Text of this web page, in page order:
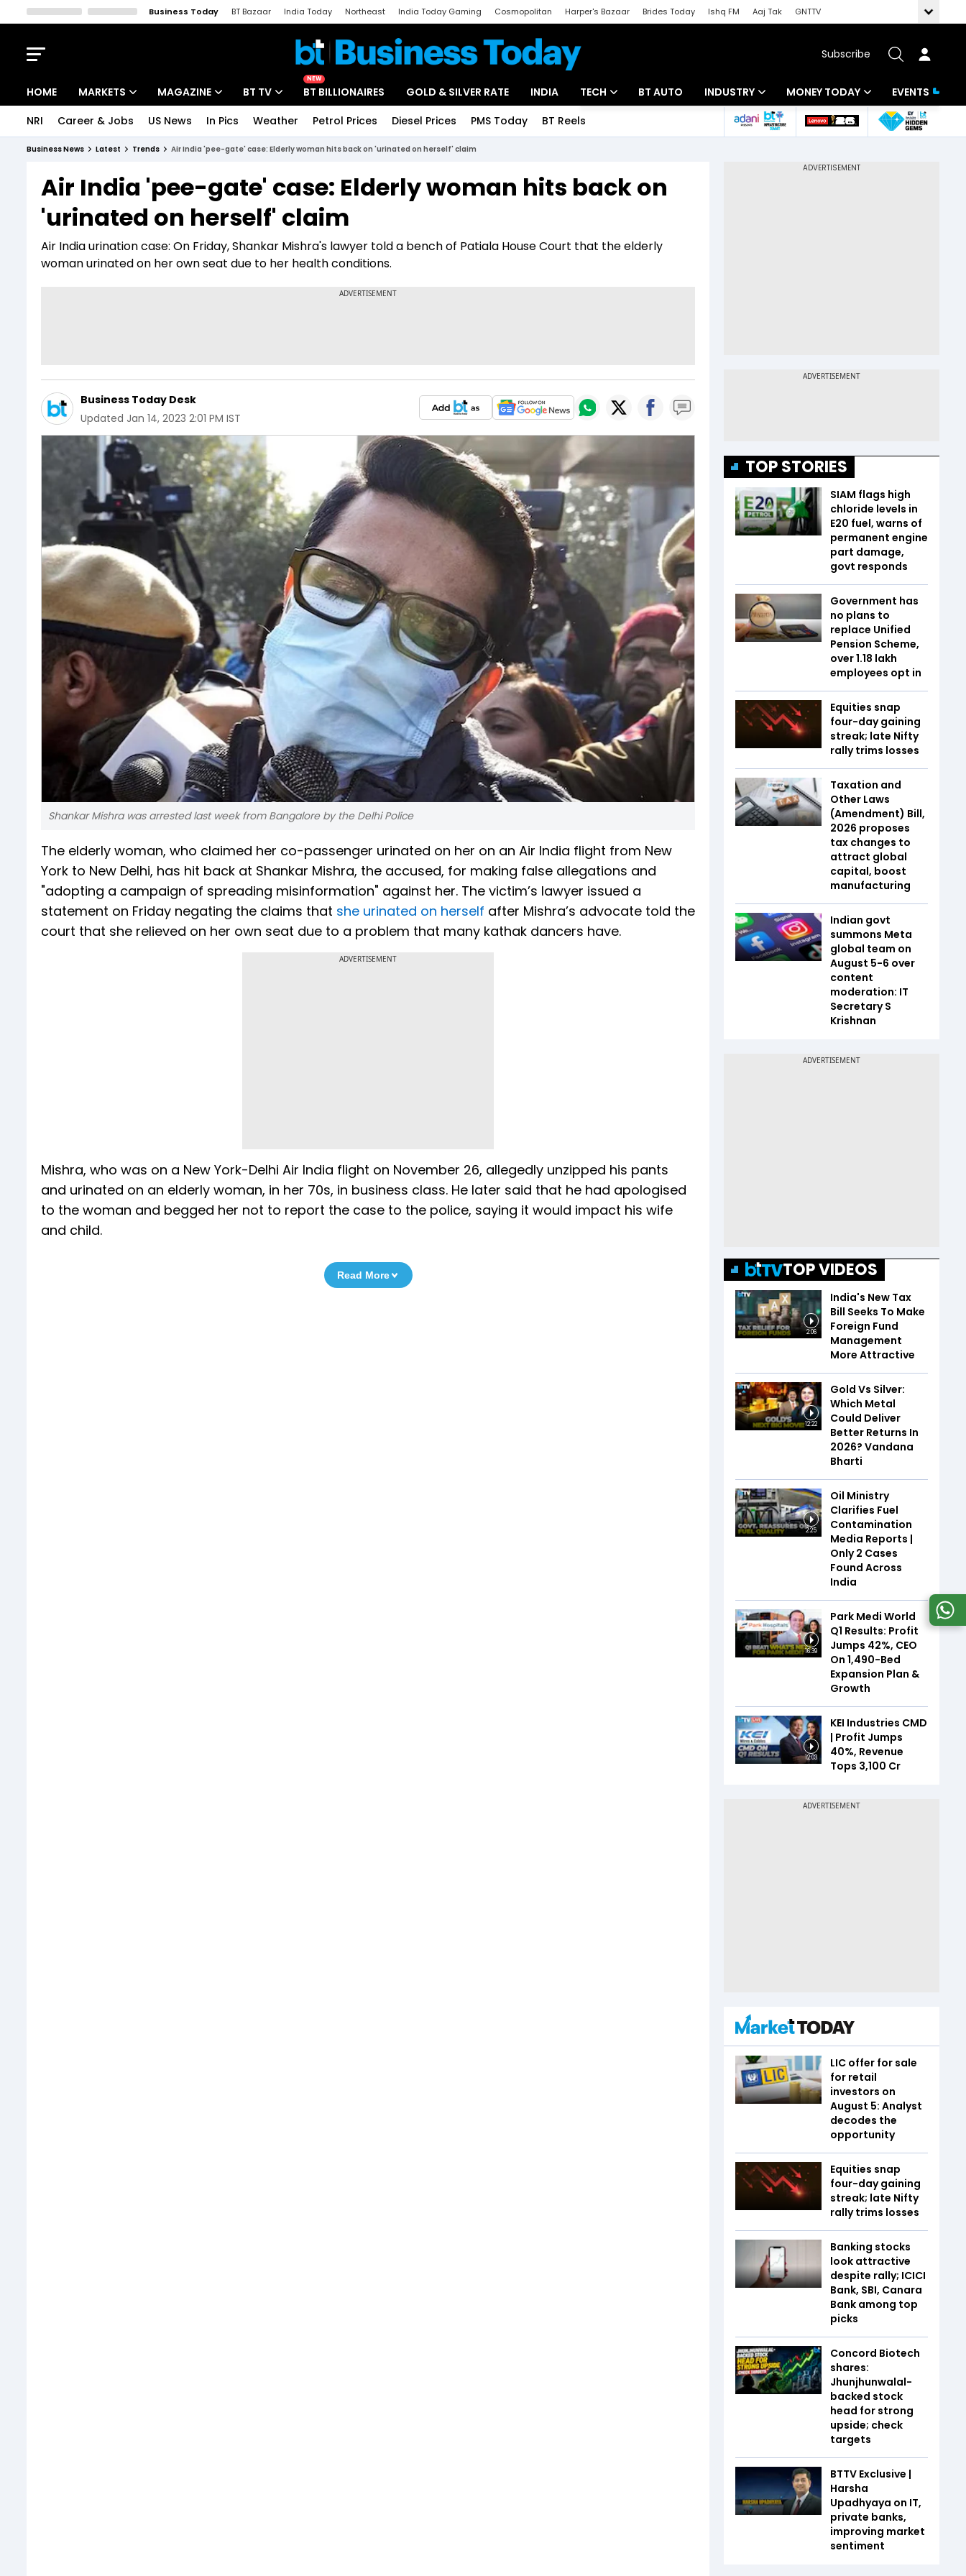
Business Today BT Bazaar India Today Northeast India Today Gaming Cosmopolitan Harper's Bazaar Brides Today Ishq FM Aaj Tak
GNTTV
Subscribe
HOME MARKETS
Indices
Stocks List
MAGAZINE
Deep Dive
Interview
BT TV
Drive Today
BT Explainer
NEW
BT BILLIONAIRES GOLD & SILVER RATE INDIA TECH
Startups
BT AUTO INDUSTRY
Banking
MONEY TODAY
Mutual Funds
EVENTS
NRI Career & Jobs US News In Pics Weather Petrol Prices Diesel Prices PMS Today BT Reels
Business News Latest Trends Air India 'pee-gate' case: Elderly woman hits back on 'urinated on herself' claim
Air India 'pee-gate' case: Elderly woman hits back on
'urinated on herself' claim
Air India urination case: On Friday, Shankar Mishra's lawyer told a bench of Patiala House Court that the elderly
woman urinated on her own seat due to her health conditions.
Business Today Desk
Updated Jan 14, 2023 2:01 PM IST
Shankar Mishra was arrested last week from Bangalore by the Delhi Police
The elderly woman, who claimed her co-passenger urinated on her on an Air India flight from New
York to New Delhi, has hit back at Shankar Mishra, the accused, for making false allegations and
"adopting a campaign of spreading misinformation" against her. The victim’s lawyer issued a
statement on Friday negating the claims that she urinated on herself after Mishra’s advocate told the
court that she relieved on her own seat due to a problem that many kathak dancers have.
ADVERTISEMENT
Mishra, who was on a New York-Delhi Air India flight on November 26, allegedly unzipped his pants
and urinated on an elderly woman, in her 70s, in business class. He later said that he had apologised
to the woman and begged her not to report the case to the police, saying it would impact his wife
and child.
Read More
TOP STORIES
SIAM flags high
chloride levels in
E20 fuel, warns of
permanent engine
part damage,
govt responds
Government has
no plans to
replace Unified
Pension Scheme,
over 1.18 lakh
employees opt in
Equities snap
four-day gaining
streak; late Nifty
rally trims losses
Taxation and
Other Laws
(Amendment) Bill,
2026 proposes
tax changes to
attract global
capital, boost
manufacturing
Indian govt
summons Meta
global team on
August 5-6 over
content
moderation: IT
Secretary S
Krishnan
TOP VIDEOS
2:06
India's New Tax
Bill Seeks To Make
Foreign Fund
Management
More Attractive
12:22
Gold Vs Silver:
Which Metal
Could Deliver
Better Returns In
2026? Vandana
Bharti
2:25
Oil Ministry
Clarifies Fuel
Contamination
Media Reports |
Only 2 Cases
Found Across
India
16:39
Park Medi World
Q1 Results: Profit
Jumps 42%, CEO
On 1,490-Bed
Expansion Plan &
Growth
12:03
KEI Industries CMD
| Profit Jumps
40%, Revenue
Tops ₹3,100 Cr
LIC offer for sale
for retail
investors on
August 5: Analyst
decodes the
opportunity
Equities snap
four-day gaining
streak; late Nifty
rally trims losses
Banking stocks
look attractive
despite rally; ICICI
Bank, SBI, Canara
Bank among top
picks
Concord Biotech
shares:
Jhunjhunwalal-
backed stock
head for strong
upside; check
targets
BTTV Exclusive |
Harsha
Upadhyaya on IT,
private banks,
improving market
sentiment